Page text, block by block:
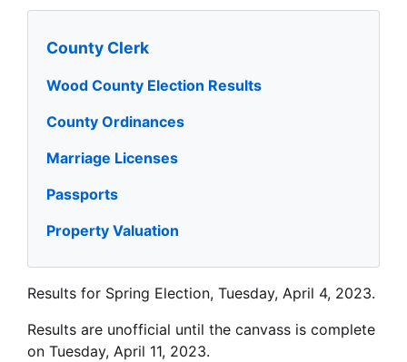
County Clerk
Wood County Election Results
County Ordinances
Marriage Licenses
Passports
Property Valuation
Results for Spring Election, Tuesday, April 4, 2023.
Results are unofficial until the canvass is complete
on Tuesday, April 11, 2023.